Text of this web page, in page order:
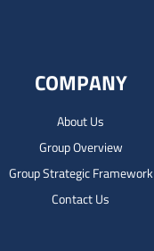
COMPANY
About Us
Group Overview
Group Strategic Framework
Contact Us